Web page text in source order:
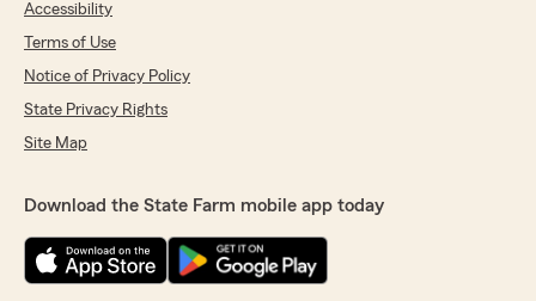
Accessibility
Terms of Use
Notice of Privacy Policy
State Privacy Rights
Site Map
Download the State Farm mobile app today